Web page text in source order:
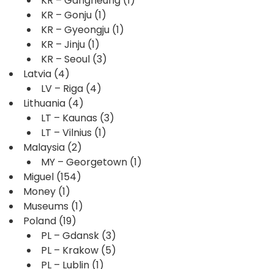
KR – Gonju (1)
KR – Gyeongju (1)
KR – Jinju (1)
KR – Seoul (3)
Latvia (4)
LV – Riga (4)
Lithuania (4)
LT – Kaunas (3)
LT – Vilnius (1)
Malaysia (2)
MY – Georgetown (1)
Miguel (154)
Money (1)
Museums (1)
Poland (19)
PL – Gdansk (3)
PL – Krakow (5)
PL – Lublin (1)